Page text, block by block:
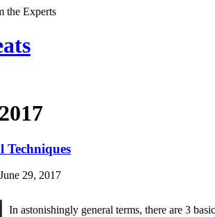
the Experts
Techniques
29, 2017
In astonishingly general terms, there are 3